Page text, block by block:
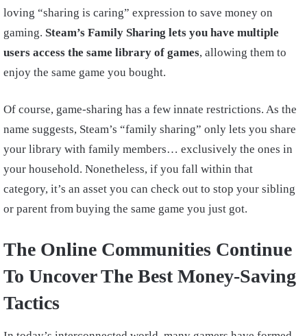
loving “sharing is caring” expression to save money on
gaming. Steam’s Family Sharing lets you have multiple
users access the same library of games, allowing them to
enjoy the same game you bought.
Of course, game-sharing has a few innate restrictions. As the
name suggests, Steam’s “family sharing” only lets you share
your library with family members… exclusively the ones in
your household. Nonetheless, if you fall within that
category, it’s an asset you can check out to stop your sibling
or parent from buying the same game you just got.
The Online Communities Continue
To Uncover The Best Money-Saving
Tactics